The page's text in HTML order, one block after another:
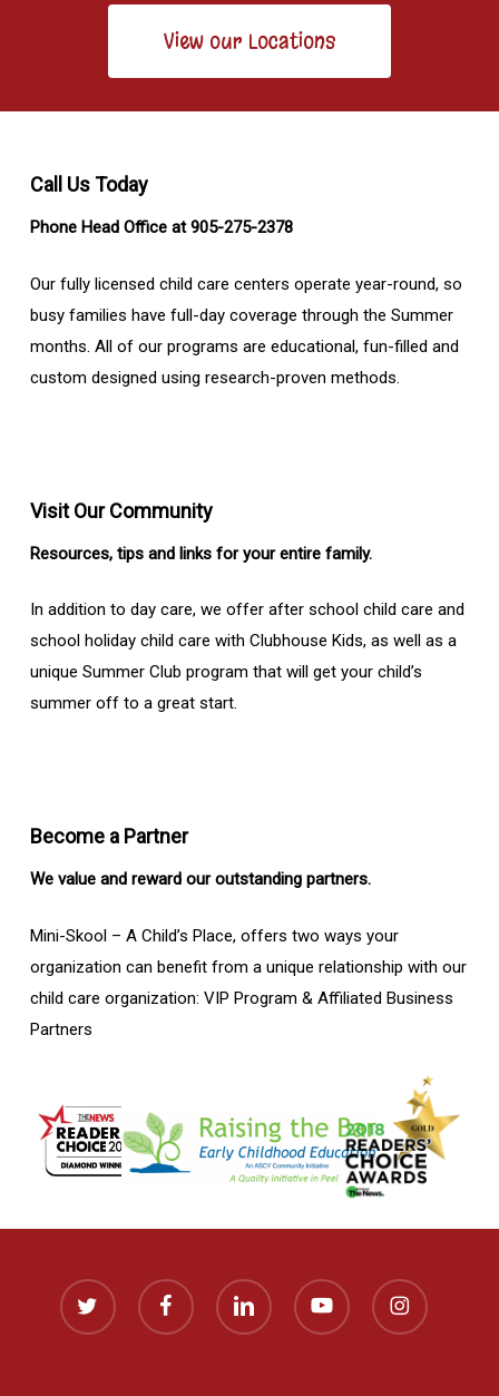
View our Locations
Call Us Today
Phone Head Office at 905-275-2378
Our fully licensed child care centers operate year-round, so
busy families have full-day coverage through the Summer
months. All of our programs are educational, fun-filled and
custom designed using research-proven methods.
Visit Our Community
Resources, tips and links for your entire family.
In addition to day care, we offer after school child care and
school holiday child care with Clubhouse Kids, as well as a
unique Summer Club program that will get your child’s
summer off to a great start.
Become a Partner
We value and reward our outstanding partners.
Mini-Skool – A Child’s Place, offers two ways your
organization can benefit from a unique relationship with our
child care organization: VIP Program & Affiliated Business
Partners
twitter facebook linkedin youtube instagram